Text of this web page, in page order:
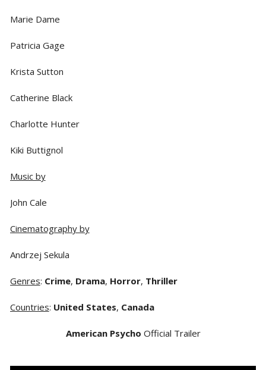
Marie Dame
Patricia Gage
Krista Sutton
Catherine Black
Charlotte Hunter
Kiki Buttignol
Music by
John Cale
Cinematography by
Andrzej Sekula
Genres: Crime, Drama, Horror, Thriller
Countries: United States, Canada
American Psycho Official Trailer